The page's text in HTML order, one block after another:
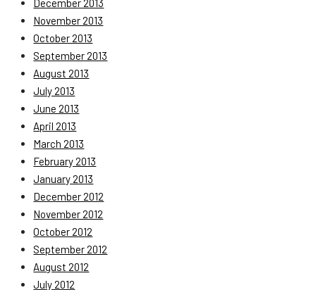
December 2013
November 2013
October 2013
September 2013
August 2013
July 2013
June 2013
April 2013
March 2013
February 2013
January 2013
December 2012
November 2012
October 2012
September 2012
August 2012
July 2012